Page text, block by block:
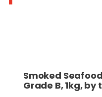
Smoked
Grade B, 1kg, by